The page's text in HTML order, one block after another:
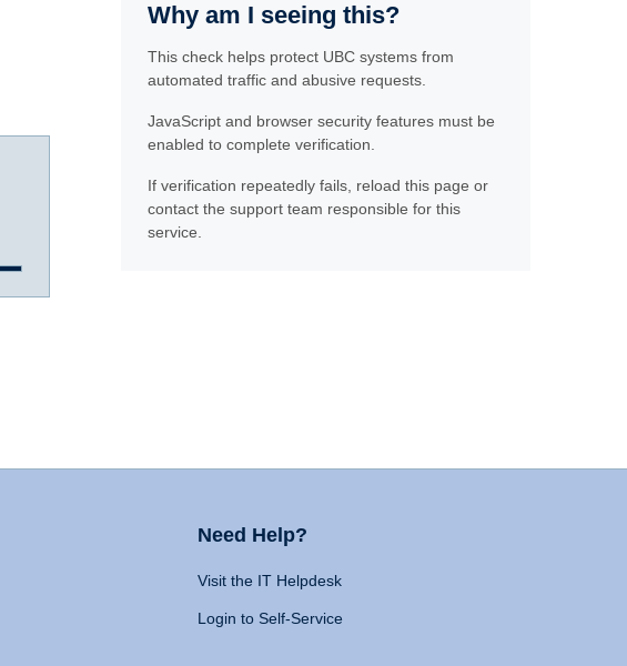
Why am I seeing this?
This check helps protect UBC systems from
automated traffic and abusive requests.
JavaScript and browser security features must be
enabled to complete verification.
If verification repeatedly fails, reload this page or
contact the support team responsible for this
service.
Need Help?
Visit the IT Helpdesk
Login to Self-Service